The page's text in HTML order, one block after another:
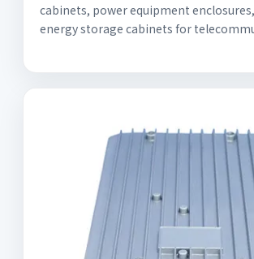
cabinets, power equipment
energy storage cabinets for